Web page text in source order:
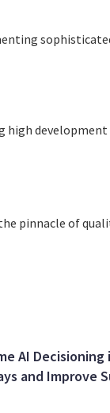
high dеvеlopmеnt
pinnaclе of
AI
and Improve